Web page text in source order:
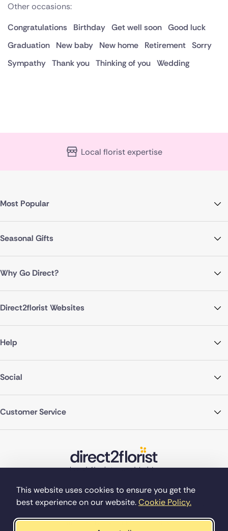
This website uses cookies to ensure you get the
best experience on our website.Cookie Policy.
Other occasions:
Congratulations
Birthday Get well soon Good luck
Graduation
New baby New home Retirement Sorry
Sympathy Thank you Thinking of you Wedding
Local florist expertise
Most Popular
Seasonal Gifts
Why Go Direct?
Direct2florist Websites
Help
Social
Customer Service
©Copyright Direct2florist 2026
Company reg no. 4540923
2 Ormrod St, Farnworth, Bolton BL4 7DW